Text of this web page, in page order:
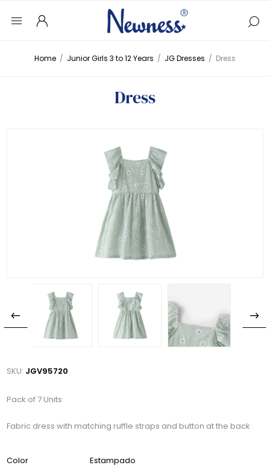
Home / Junior Girls 3 to 12 Years / JG Dresses / Dress
Dress
SKU: JGV95720
Pack of 7 Units
Fabric dress with matching ruffle straps and button at the back
Color Estampado